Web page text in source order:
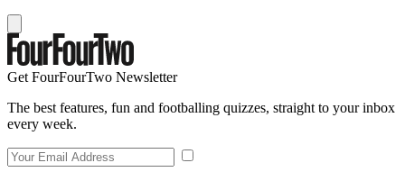
Get FourFourTwo Newsletter
The best features, fun and footballing quizzes, straight to your inbox
every week.